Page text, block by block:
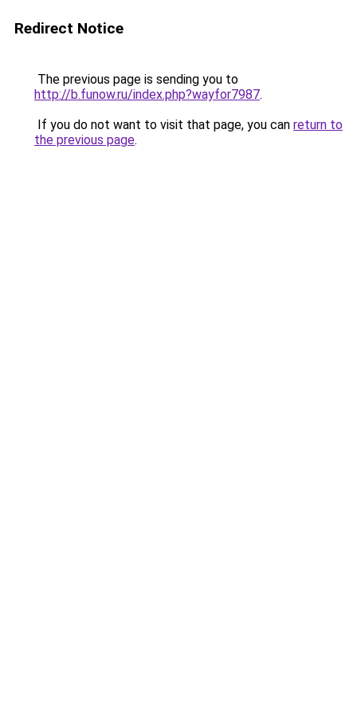
Redirect Notice
The previous page is sending you to
http://b.funow.ru/index.php?wayfor7987.
If you do not want to visit that page, you can return to
the previous page.